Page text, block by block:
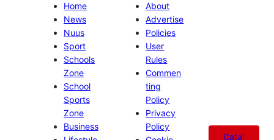
Home
News
Nuus
Sport
Schools
Zone
School
Sports
Zone
Business
About
Advertise
Policies
User
Rules
Commen
ting
Policy
Privacy
Policy
Catal